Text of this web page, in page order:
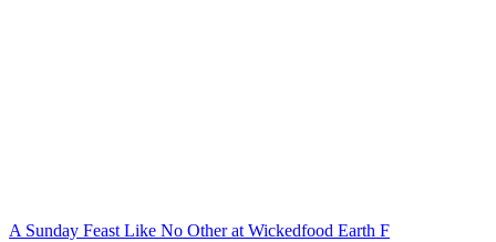
A Sunday Feast Like No Other at Wickedfood Earth F